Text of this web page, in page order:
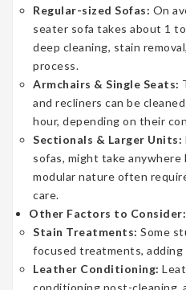
Regular-sized Sofas: On
seater sofa takes about 1
deep cleaning, stain
process.
Armchairs & Single Seats:
and recliners can be
hour, depending on their
Sectionals & Larger Units:
sofas, might take
modular nature often
care.
Other Factors to Consider:
Stain Treatments: Some
focused treatments, adding
Leather Conditioning: